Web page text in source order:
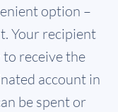
option –
Your recipient
to receive the
account in
be spent or